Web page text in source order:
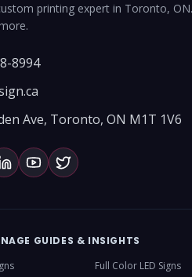
printing expert in Toronto,
8994
Ave, Toronto, ON M1T 1V6
GUIDES & INSIGHTS
Full Color LED Signs